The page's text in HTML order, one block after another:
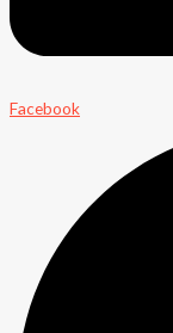
Facebook